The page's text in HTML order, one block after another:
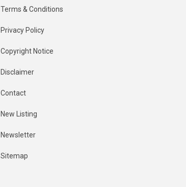
Terms & Conditions
Privacy Policy
Copyright Notice
Disclaimer
Contact
New Listing
Newsletter
Sitemap